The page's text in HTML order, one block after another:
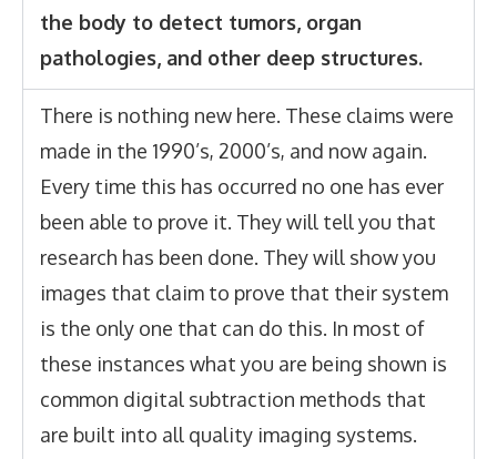
the body to detect tumors, organ
pathologies, and other deep structures.
There is nothing new here. These claims were
made in the 1990’s, 2000’s, and now again.
Every time this has occurred no one has ever
been able to prove it. They will tell you that
research has been done. They will show you
images that claim to prove that their system
is the only one that can do this. In most of
these instances what you are being shown is
common digital subtraction methods that
are built into all quality imaging systems.